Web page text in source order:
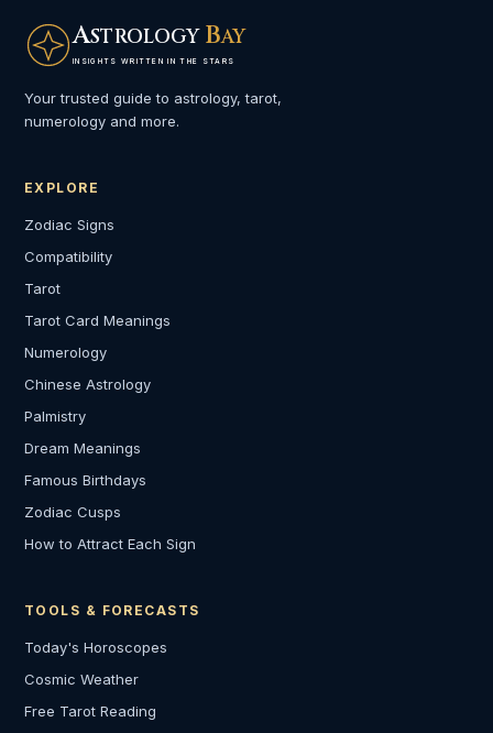
ASTROLOGY BAY
INSIGHTS WRITTEN IN THE STARS
Your trusted guide to astrology, tarot,
numerology and more.
EXPLORE
Zodiac Signs
Compatibility
Tarot
Tarot Card Meanings
Numerology
Chinese Astrology
Palmistry
Dream Meanings
Famous Birthdays
Zodiac Cusps
How to Attract Each Sign
TOOLS & FORECASTS
Today's Horoscopes
Cosmic Weather
Free Tarot Reading